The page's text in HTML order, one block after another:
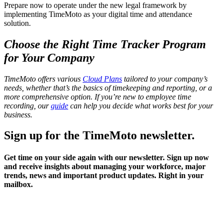
Prepare now to operate under the new legal framework by
implementing TimeMoto as your digital time and attendance
solution.
Choose the Right Time Tracker Program
for Your Company
TimeMoto offers various Cloud Plans tailored to your company’s
needs, whether that’s the basics of timekeeping and reporting, or a
more comprehensive option. If you’re new to employee time
recording, ourguide can help you decide what works best for your
business.
Sign up for the TimeMoto newsletter.
Get time on your side again with our newsletter. Sign up now
and receive insights about managing your workforce, major
trends, news and important product updates. Right in your
mailbox.